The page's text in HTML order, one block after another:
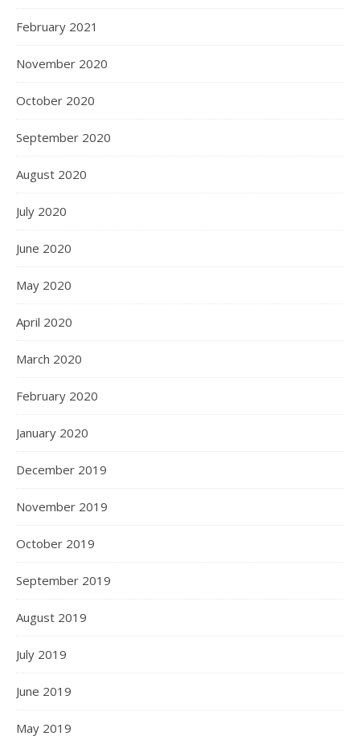
February 2021
November 2020
October 2020
September 2020
August 2020
July 2020
June 2020
May 2020
April 2020
March 2020
February 2020
January 2020
December 2019
November 2019
October 2019
September 2019
August 2019
July 2019
June 2019
May 2019